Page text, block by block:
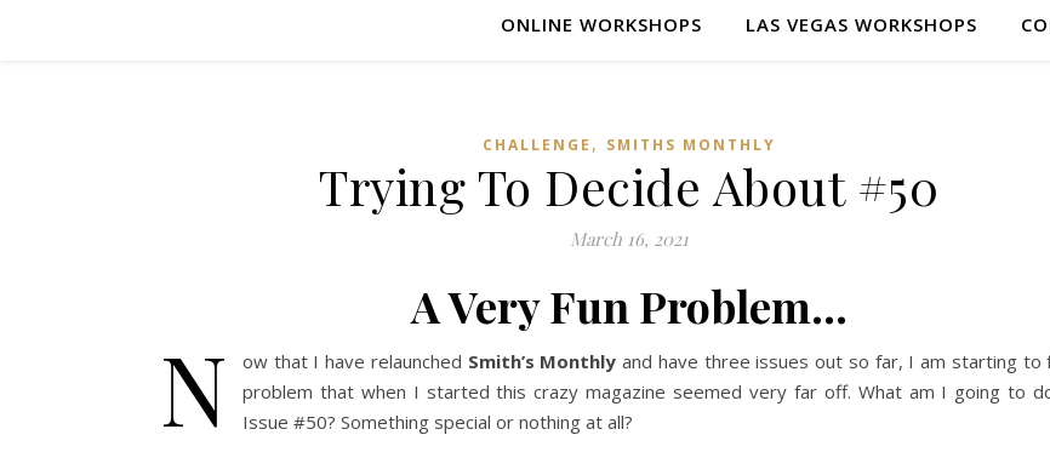
ONLINE WORKSHOPS LAS VEGAS WORKSHOPS
CHALLENGE , SMITHS MONTHLY
Trying To Decide About #50
March 16, 2021
A Very Fun Problem…
N ow that I have relaunched Smith’s Monthly and have three issues out so far, I am starting to
problem that when I started this crazy magazine seemed very far off. What am I going to
Issue #50? Something special or nothing at all?